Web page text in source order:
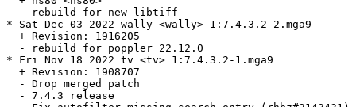
  - rebuild for new libtiff
* Sat Dec 03 2022 wally <wally> 1:7.4.3.2-2.mga9
  + Revision: 1916205
  - rebuild for poppler 22.12.0
* Fri Nov 18 2022 tv <tv> 1:7.4.3.2-1.mga9
  + Revision: 1908707
  - Drop merged patch
  - 7.4.3 release